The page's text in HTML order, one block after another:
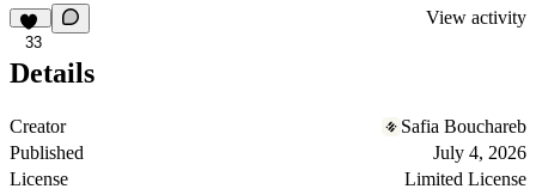
33
View activity
Details
Creator
Safia Bouchareb
Published
July 4, 2026
License
Limited License